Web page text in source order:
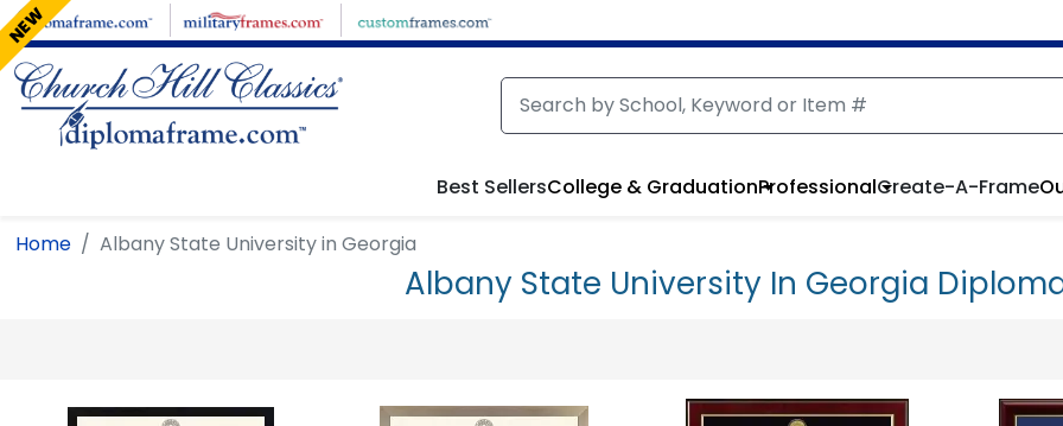
Skip to main content
Best SellersCollege & GraduationProfessionalCreate-A-Frame
Home Albany State University in Georgia
Albany State University In Georgia
NEW